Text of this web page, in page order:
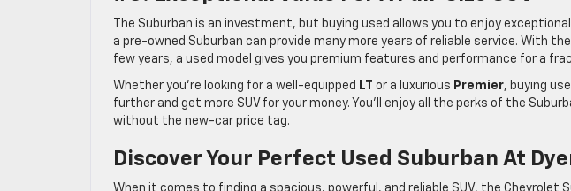
The Suburban is an investment, but buying used allows you to enjoy
a pre-owned Suburban can provide many more years of reliable service. With
few years, a used model gives you premium features and performance for a
Whether you’re looking for a well-equipped LT or a luxurious Premier, buying
further and get more SUV for your money. You’ll enjoy all the perks of the
without the new-car price tag.
Discover Your Perfect Used Suburban At
When it comes to finding a spacious, powerful, and reliable SUV, the Chevrolet